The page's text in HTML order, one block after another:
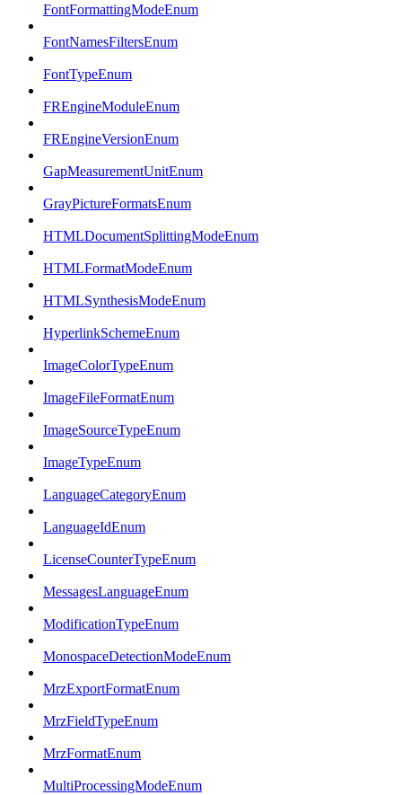
FontFormattingModeEnum
FontNamesFiltersEnum
FontTypeEnum
FREngineModuleEnum
FREngineVersionEnum
GapMeasurementUnitEnum
GrayPictureFormatsEnum
HTMLDocumentSplittingModeEnum
HTMLFormatModeEnum
HTMLSynthesisModeEnum
HyperlinkSchemeEnum
ImageColorTypeEnum
ImageFileFormatEnum
ImageSourceTypeEnum
ImageTypeEnum
LanguageCategoryEnum
LanguageIdEnum
LicenseCounterTypeEnum
MessagesLanguageEnum
ModificationTypeEnum
MonospaceDetectionModeEnum
MrzExportFormatEnum
MrzFieldTypeEnum
MrzFormatEnum
MultiProcessingModeEnum